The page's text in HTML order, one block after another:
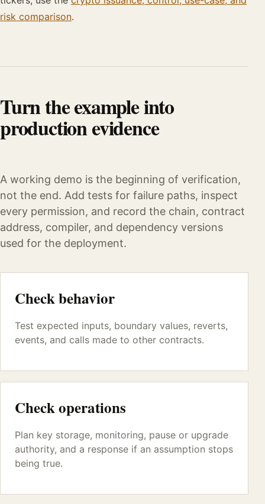
risk comparison.
Turn the example into
production evidence
A working demo is the beginning of verification,
not the end. Add tests for failure paths, inspect
every permission, and record the chain, contract
address, compiler, and dependency versions
used for the deployment.
Check behavior
Test expected inputs, boundary values, reverts,
events, and calls made to other contracts.
Check operations
Plan key storage, monitoring, pause or upgrade
authority, and a response if an assumption stops
being true.